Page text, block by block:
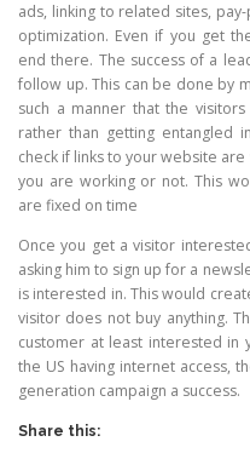
ads, linking to related sites,
optimization. Even if you get
end there. The success of a
follow up. This can be done by
such a manner that the
rather than getting entangled
check if links to your website
you are working or not. This
are fixed on time
Once you get a visitor
asking him to sign up for a
is interested in. This would
visitor does not buy anything.
customer at least interested in
the US having internet access,
generation campaign a success.
Share this: